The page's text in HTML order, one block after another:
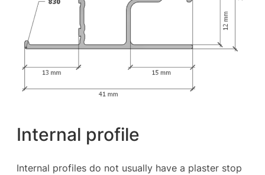
Internal profile
Internal profiles do not usually have a plaster stop